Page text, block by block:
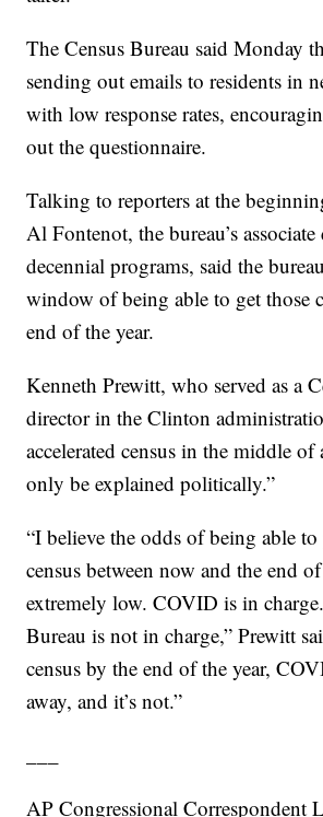
The Census Bureau said Monday
sending out emails to residents in
with low response rates,
out the questionnaire.
Talking to reporters at the
Al Fontenot, the bureau’s
decennial programs, said the
window of being able to get those
end of the year.
Kenneth Prewitt, who served as a
director in the Clinton
accelerated census in the middle of
only be explained politically.”
“I believe the odds of being able
census between now and the end
extremely low. COVID is in
Bureau is not in charge,” Prewitt
census by the end of the year,
away, and it’s not.”
AP Congressional Correspondent